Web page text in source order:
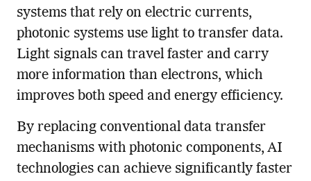
systems that rely on electric currents,
photonic systems use light to transfer data.
Light signals can travel faster and carry
more information than electrons, which
improves both speed and energy efficiency.
By replacing conventional data transfer
mechanisms with photonic components, AI
technologies can achieve significantly faster